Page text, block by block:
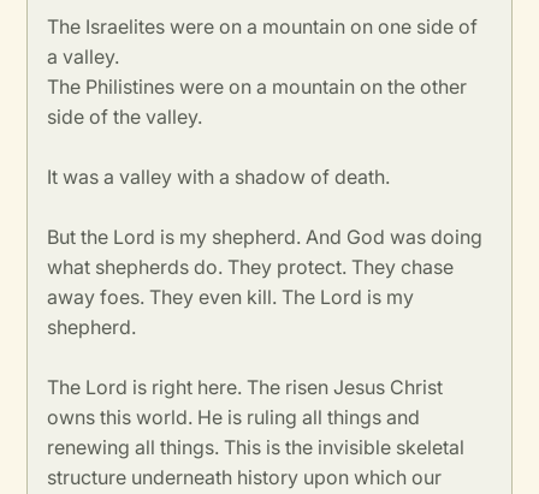
The Israelites were on a mountain on one side of
a valley.
The Philistines were on a mountain on the other
side of the valley.
It was a valley with a shadow of death.
But the Lord is my shepherd. And God was doing
what shepherds do. They protect. They chase
away foes. They even kill. The Lord is my
shepherd.
The Lord is right here. The risen Jesus Christ
owns this world. He is ruling all things and
renewing all things. This is the invisible skeletal
structure underneath history upon which our